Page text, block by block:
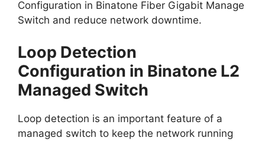
Configuration in Binatone Fiber Gigabit Manage
Switch and reduce network downtime.
Loop Detection
Configuration in Binatone L2
Managed Switch
Loop detection is an important feature of a
managed switch to keep the network running